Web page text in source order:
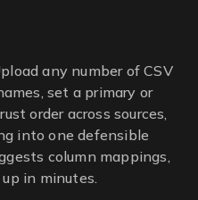
any number of CSV
set a primary or
order across sources,
into one defensible
column mappings,
in minutes.